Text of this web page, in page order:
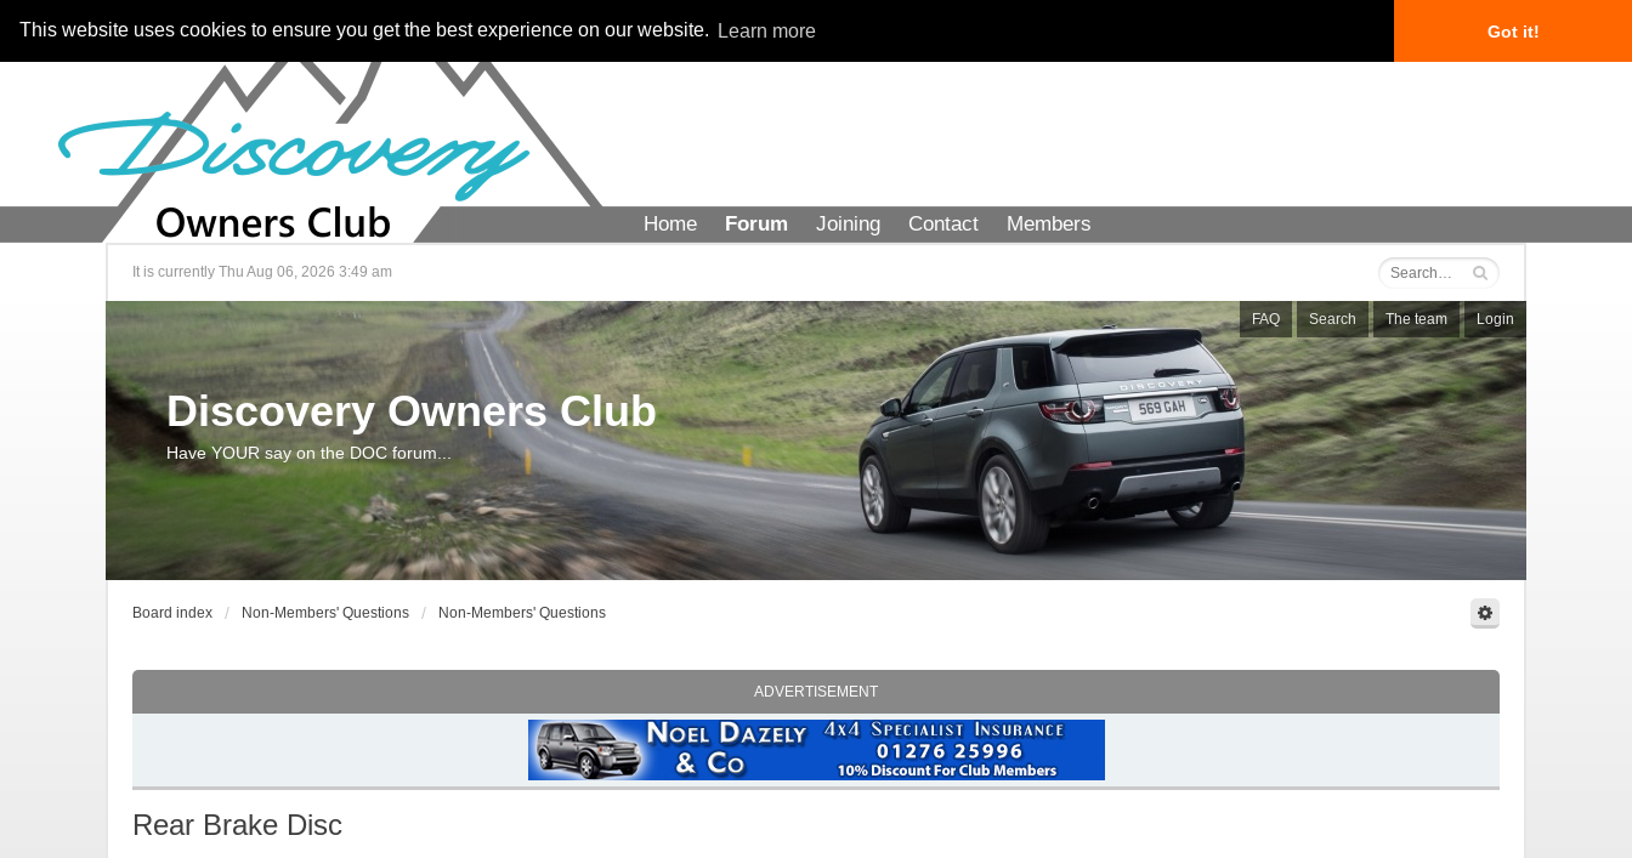
This website uses cookies to ensure you get the best experience on our website. Learn more Got it!
Home Forum Joining Contact Members
It is currently Thu Aug 06, 2026 3:49 am
FAQ Search The team Login
Discovery Owners Club
Have YOUR say on the DOC forum...
Board index Non-Members' Questions Non-Members' Questions
ADVERTISEMENT
Rear Brake Disc